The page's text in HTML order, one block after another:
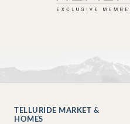
TELLURIDE MARKET &
HOMES